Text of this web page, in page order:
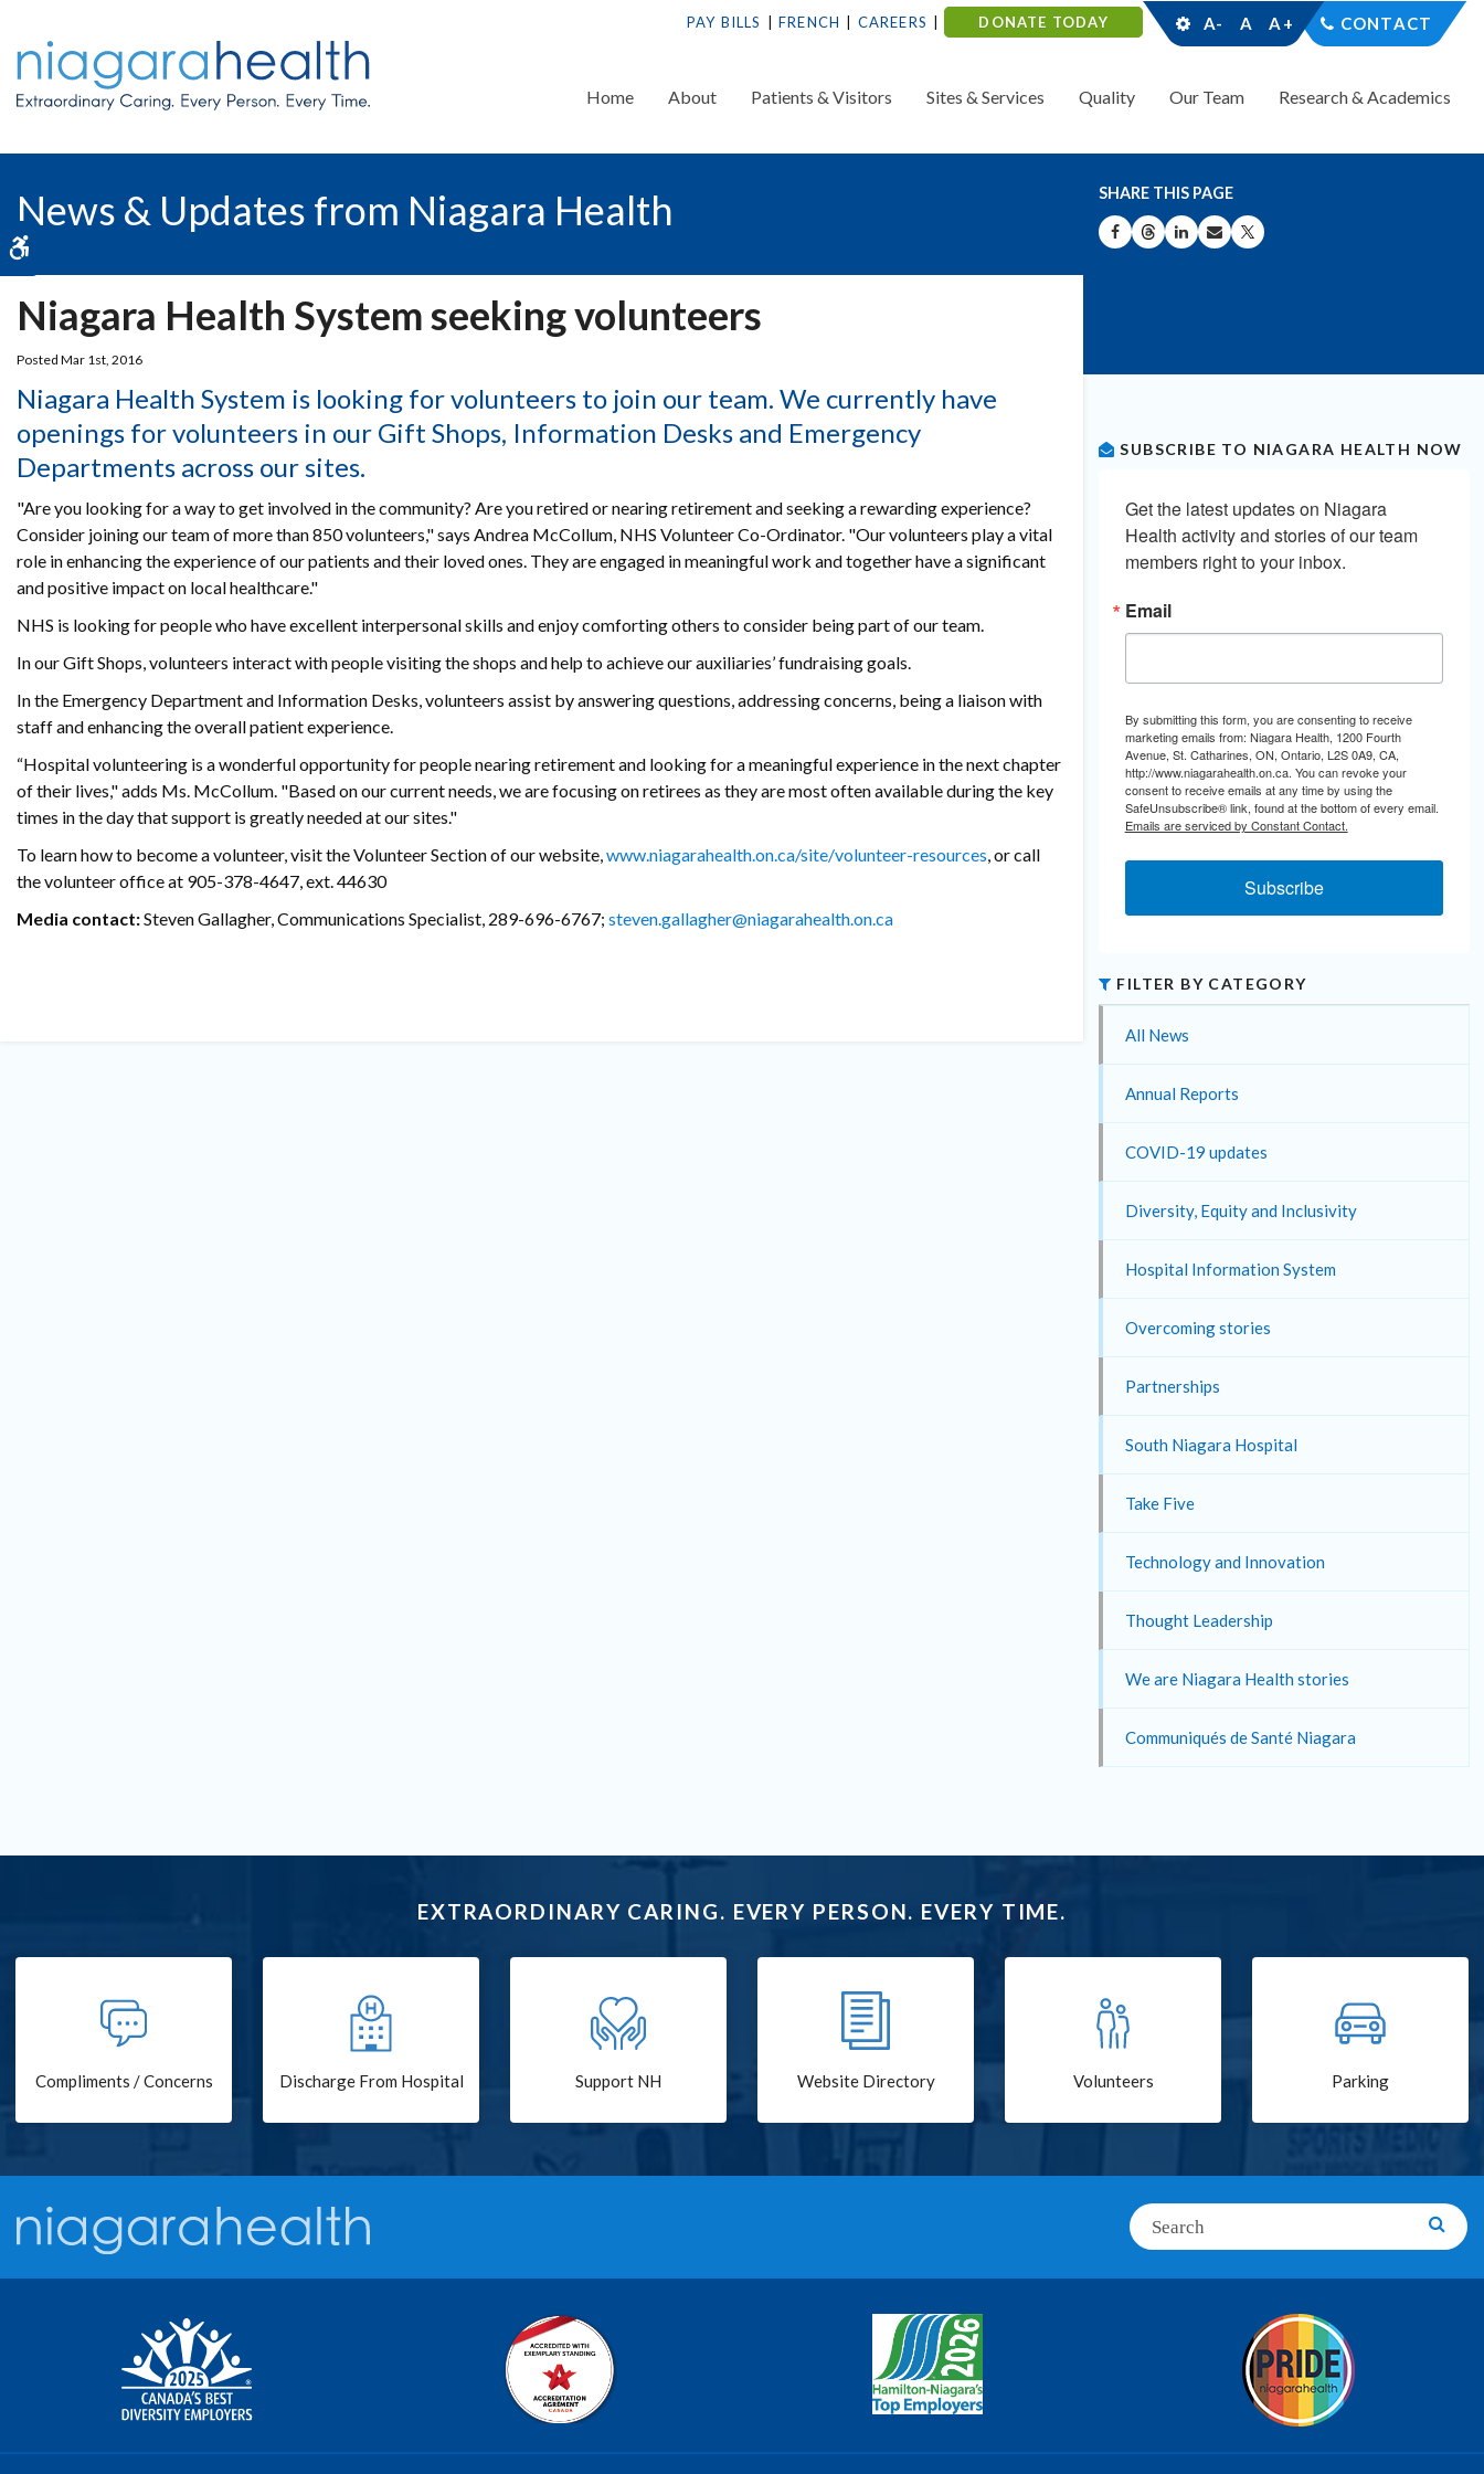
PAY BILLS FRENCH CAREERS DONATE TODAY A- A A+ CONTACT
Home About Patients & Visitors Sites & Services Quality Our Team Research & Academics
News & Updates from Niagara Health SHARE THIS PAGE
SHARE ON FACEBOOK
SHARE ON THREADS
SHARE ON LINKEDIN
SHARE BY EMAIL
SHARE ON X
Niagara Health System seeking volunteers
Posted Mar 1st, 2016
Niagara Health System is looking for volunteers to join our team. We currently have
openings for volunteers in our Gift Shops, Information Desks and Emergency
Departments across our sites.
"Are you looking for a way to get involved in the community? Are you retired or nearing retirement and seeking a rewarding experience?
Consider joining our team of more than 850 volunteers," says Andrea McCollum, NHS Volunteer Co-Ordinator. "Our volunteers play a vital
role in enhancing the experience of our patients and their loved ones. They are engaged in meaningful work and together have a significant
and positive impact on local healthcare."
NHS is looking for people who have excellent interpersonal skills and enjoy comforting others to consider being part of our team.
In our Gift Shops, volunteers interact with people visiting the shops and help to achieve our auxiliaries’ fundraising goals.
In the Emergency Department and Information Desks, volunteers assist by answering questions, addressing concerns, being a liaison with
staff and enhancing the overall patient experience.
“Hospital volunteering is a wonderful opportunity for people nearing retirement and looking for a meaningful experience in the next chapter
of their lives," adds Ms. McCollum. "Based on our current needs, we are focusing on retirees as they are most often available during the key
times in the day that support is greatly needed at our sites."
To learn how to become a volunteer, visit the Volunteer Section of our website,www.niagarahealth.on.ca/site/volunteer-resources, or call
the volunteer office at 905-378-4647, ext. 44630
Media contact:Steven Gallagher, Communications Specialist, 289-696-6767; steven.gallagher@niagarahealth.on.ca
SUBSCRIBE TO NIAGARA HEALTH NOW
Get the latest updates on Niagara
Health activity and stories of our team
members right to your inbox.
Email
By submitting this form, you are consenting to receive
marketing emails from: Niagara Health, 1200 Fourth
Avenue, St. Catharines, ON, Ontario, L2S 0A9, CA,
http://www.niagarahealth.on.ca. You can revoke your
consent to receive emails at any time by using the
SafeUnsubscribe® link, found at the bottom of every email.
Emails are serviced by Constant Contact.
Subscribe
FILTER BY CATEGORY
All News
Annual Reports
COVID-19 updates
Diversity, Equity and Inclusivity
Hospital Information System
Overcoming stories
Partnerships
South Niagara Hospital
Take Five
Technology and Innovation
Thought Leadership
We are Niagara Health stories
Communiqués de Santé Niagara
EXTRAORDINARY CARING. EVERY PERSON. EVERY TIME.
Compliments / Concerns Discharge From Hospital Support NH Website Directory Volunteers Parking
Search